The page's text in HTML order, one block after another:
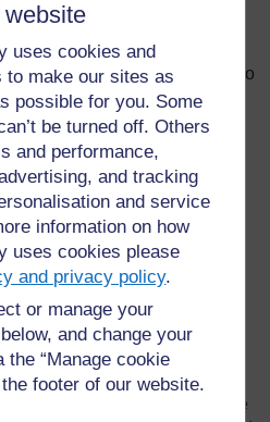
uses cookies and
to make our sites as
possible for you. Some
be turned off. Others
and performance,
and tracking
and service
information on how
uses cookies please
and privacy policy.
or manage your
and change your
“Manage cookie
footer of our website.
the particles get bigger.
higher temperatures, they
take up more space, but they do
the space between the
regard a liquid as half-way
gas. This is not the case. The
close together, although they
place.
and ‘dissolving’. Some
a solid melts, the particles
to accept that most of a gas is
the particles will have the same